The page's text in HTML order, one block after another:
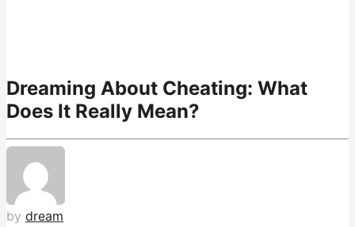
Dreaming About Cheating: What
Does It Really Mean?
by dream